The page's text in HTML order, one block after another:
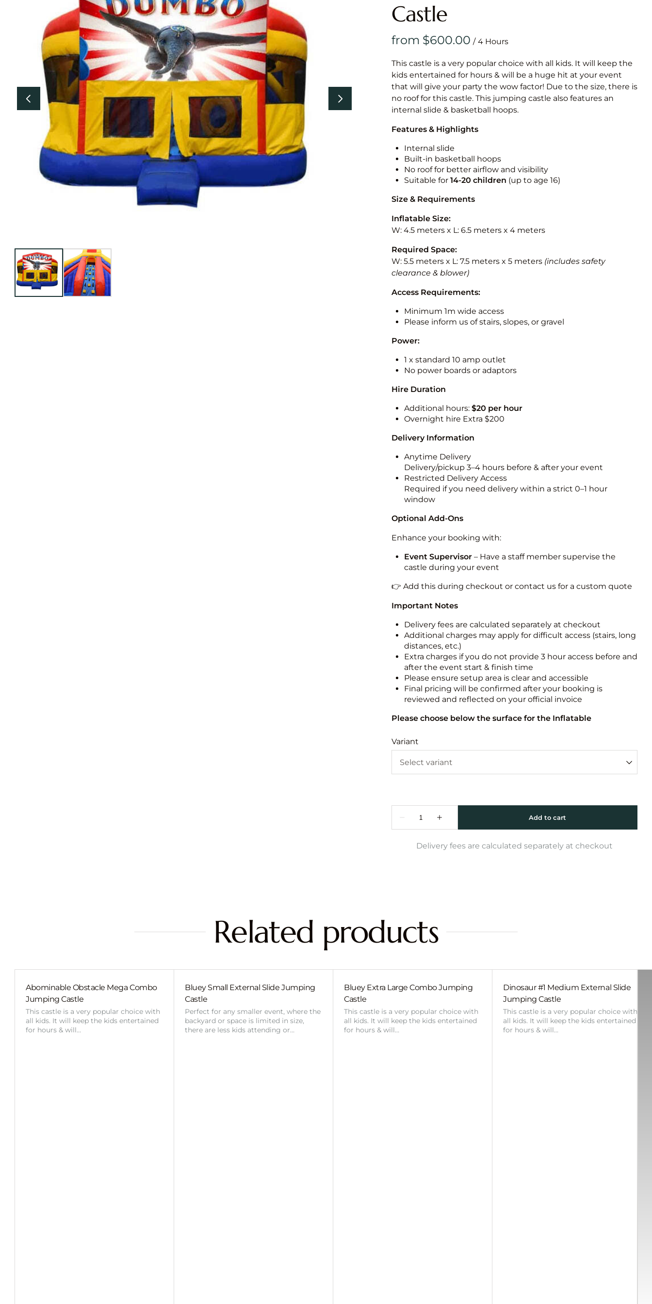
& Games
Castle
/
This castle is a very popular choice with all kids. It will keep the
kids entertained for hours & will be a huge hit at your event
that will give your party the wow factor! Due to the size, there is
no roof for this castle. This jumping castle also features an
internal slide & basketball hoops.
Features & Highlights
Internal slide
Built-in basketball hoops
No roof for better airflow and visibility
Suitable for 14-20 children (up to age 16)
Size & Requirements
Inflatable Size:
W: 4.5 meters x L: 6.5 meters x 4 meters
Required Space:
W: 5.5 meters x L: 7.5 meters x 5 meters (includes safety
clearance & blower)
Access Requirements:
Minimum 1m wide access
Please inform us of stairs, slopes, or gravel
Power:
1 x standard 10 amp outlet
No power boards or adaptors
Hire Duration
Additional hours: $20 per hour
Overnight hire Extra $200
Delivery Information
Anytime Delivery
Delivery/pickup 3–4 hours before & after your event
Restricted Delivery Access
Required if you need delivery within a strict 0–1 hour
window
Optional Add-Ons
Enhance your booking with:
Event Supervisor– Have a staff member supervise the
castle during your event
👉 Add this during checkout or contact us for a custom quote
Important Notes
Delivery fees are calculated separately at checkout
Additional charges may apply for difficult access (stairs, long
distances, etc.)
Extra charges if you do not provide 3 hour access before and
after the event start & finish time
Please ensure setup area is clear and accessible
Final pricing will be confirmed after your booking is
reviewed and reflected on your official invoice
Please choose below the surface for the Inflatable
Variant
Delivery fees are calculated separately at checkout
Related products
Abominable Obstacle Mega Combo
Jumping Castle
This castle is a very popular choice with
all kids. It will keep the kids entertained
for hours & will…
Bluey Small External Slide Jumping
Castle
Perfect for any smaller event, where the
backyard or space is limited in size,
there are less kids attending or…
Bluey Extra Large Combo Jumping
Castle
This castle is a very popular choice with
all kids. It will keep the kids entertained
for hours & will…
Dinosaur #1 Medium External Slide
Jumping Castle
This castle is a very popular choice with
all kids. It will keep the kids entertained
for hours & will…